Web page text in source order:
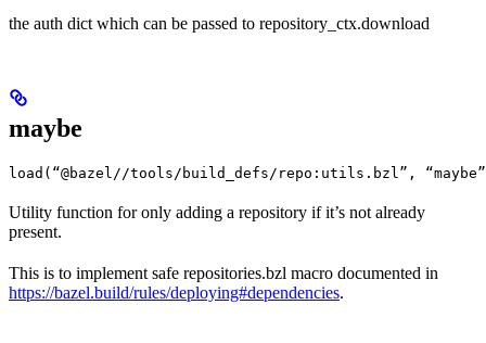
the auth dict which can be passed to repository_ctx.download
maybe
load(“@bazel//tools/build_defs/repo:utils.bzl”,
Utility function for only adding a repository if it’s not already
present.
This is to implement safe repositories.bzl macro documented in
https://bazel.build/rules/deploying#dependencies.